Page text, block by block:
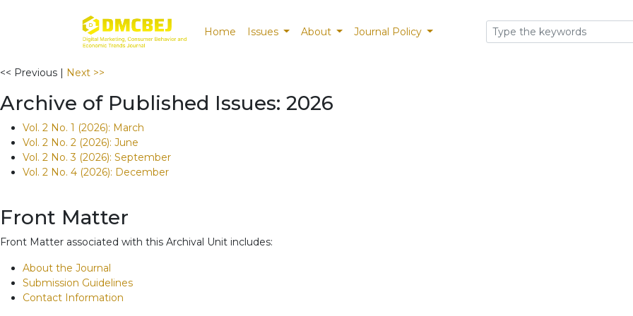
Home Issues About Journal Policy
<< Previous | Next >>
Archive of Published Issues: 2026
Vol. 2 No. 1 (2026): March
Vol. 2 No. 2 (2026): June
Vol. 2 No. 3 (2026): September
Vol. 2 No. 4 (2026): December
Front Matter
Front Matter associated with this Archival Unit includes:
About the Journal
Submission Guidelines
Contact Information